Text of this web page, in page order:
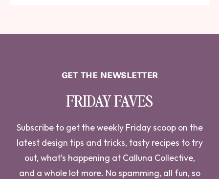
GET THE NEWSLETTER
FRIDAY FAVES
Subscribe to get the weekly Friday scoop on the
latest design tips and tricks, tasty recipes to try
out, what’s happening at Calluna Collective,
and a whole lot more. No spamming, all fun, so